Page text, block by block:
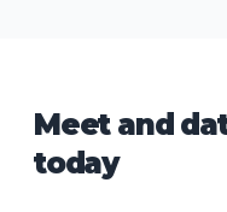
Meet and
today